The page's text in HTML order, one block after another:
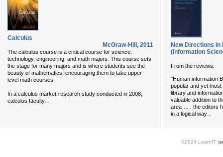
Calculus
McGraw-Hill , 2011
The calculus course is a critical course for science,
technology, engineering, and math majors. This course sets
the stage for many majors and is where students see the
beauty of mathematics, encouraging them to take upper-
level math courses.
In a calculus market-research study conducted in 2008,
calculus faculty...
New Directions
(Information
From the reviews:
"Human information
popular and yet
library and
valuable addition to
area … . the editors
in a logical way...
©2024 LearnIT (